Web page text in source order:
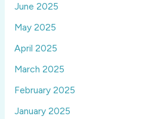
June 2025
May 2025
April 2025
March 2025
February 2025
January 2025